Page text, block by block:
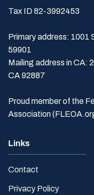
Tax ID 82-3992453
Primary address: 1001
59901
Mailing address in CA:
CA 92887
Proud member of the
Association
Links
Contact
Privacy Policy